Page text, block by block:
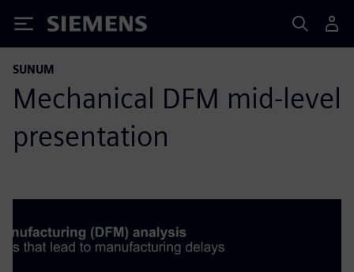
Siemens
SUNUM
Mechanical DFM mid-level
presentation